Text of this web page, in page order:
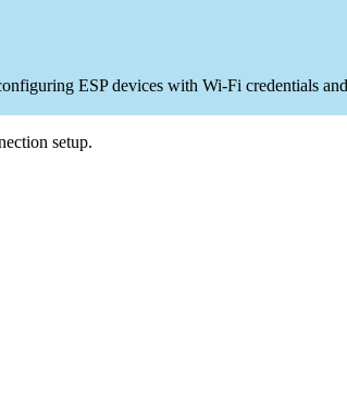
ESP devices with Wi-Fi credentials
setup.